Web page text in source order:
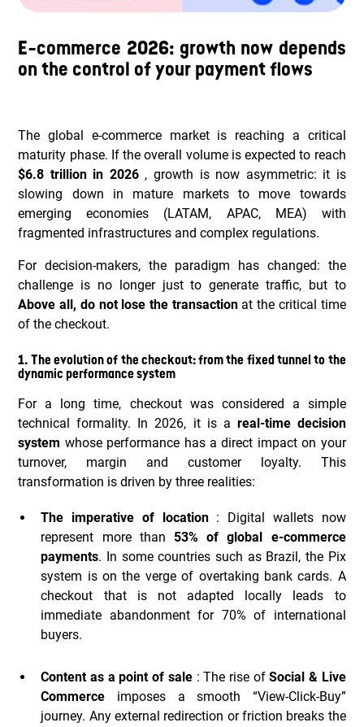
E-commerce 2026: growth now depends
on the control of your payment flows
The global e-commerce market is reaching a critical
maturity phase. If the overall volume is expected to reach
$6.8 trillion in 2026, growth is now asymmetric: it is
slowing down in mature markets to move towards
emerging economies (LATAM, APAC, MEA) with
fragmented infrastructures and complex regulations.
For decision-makers, the paradigm has changed: the
challenge is no longer just to generate traffic, but to
Above all, do not lose the transactionat the critical time
of the checkout.
1. The evolution of the checkout: from the fixed tunnel to the
dynamic performance system
For a long time, checkout was considered a simple
technical formality. In 2026, it is a real-time decision
system whose performance has a direct impact on your
turnover, margin and customer loyalty. This
transformation is driven by three realities:
The imperative of location: Digital wallets now
represent more than 53% of global e-commerce
payments. In some countries such as Brazil, the Pix
system is on the verge of overtaking bank cards. A
checkout that is not adapted locally leads to
immediate abandonment for 70% of international
buyers.
Content as a point of sale: The rise ofSocial & Live
Commerce imposes a smooth “View-Click-Buy”
journey. Any external redirection or friction breaks the